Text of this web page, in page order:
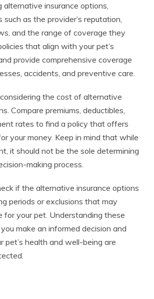
alternative insurance options,
as the provider’s reputation,
and the range of coverage they
that align with your pet’s
provide comprehensive coverage
accidents, and preventive care.
the cost of alternative
Compare premiums, deductibles,
rates to find a policy that offers
your money. Keep in mind that while
it should not be the sole determining
making process.
if the alternative insurance options
periods or exclusions that may
for your pet. Understanding these
make an informed decision and
pet’s health and well-being are